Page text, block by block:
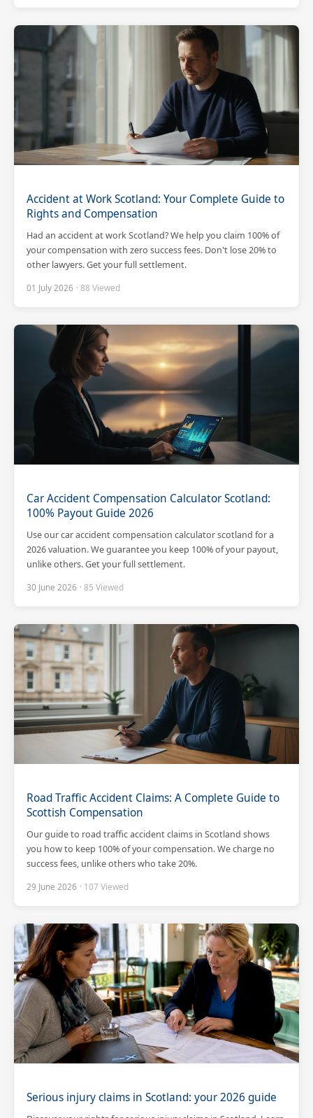
Accident at Work Scotland: Your Complete Guide to
Rights and Compensation
Had an accident at work Scotland? We help you claim 100% of
your compensation with zero success fees. Don't lose 20% to
other lawyers. Get your full settlement.
01 July 2026 · 88 Viewed
Car Accident Compensation Calculator Scotland:
100% Payout Guide 2026
Use our car accident compensation calculator scotland for a
2026 valuation. We guarantee you keep 100% of your payout,
unlike others. Get your full settlement.
30 June 2026 · 85 Viewed
Road Traffic Accident Claims: A Complete Guide to
Scottish Compensation
Our guide to road traffic accident claims in Scotland shows
you how to keep 100% of your compensation. We charge no
success fees, unlike others who take 20%.
29 June 2026 · 107 Viewed
Serious injury claims in Scotland: your 2026 guide
Scotland Claims
AI Claims Assistant • Free & Confidential ×